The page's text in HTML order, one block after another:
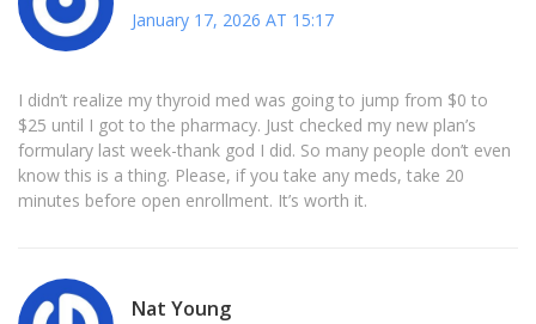
January 17, 2026 AT 15:17
I didn’t realize my thyroid med was going to jump from $0 to
$25 until I got to the pharmacy. Just checked my new plan’s
formulary last week-thank god I did. So many people don’t even
know this is a thing. Please, if you take any meds, take 20
minutes before open enrollment. It’s worth it.
Nat Young